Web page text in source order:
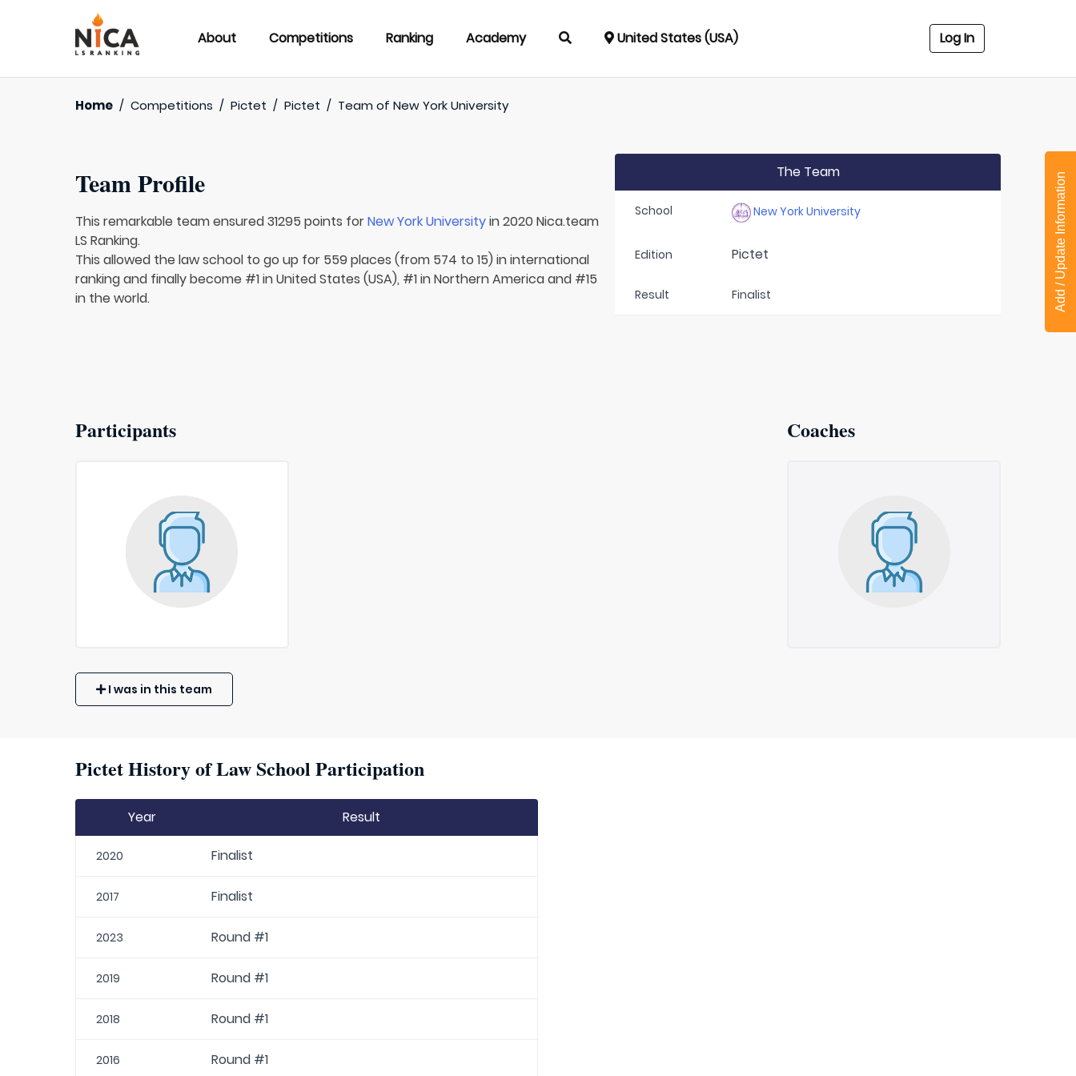
About Competitions Ranking Academy United States (USA) Log In
Home / Competitions / Pictet / Pictet / Team ofNew York University
Team Profile
This remarkable team ensured 31295 points forNew York Universityin 2020 Nica.team
LS Ranking.
This allowed the law school to go up for 559 places (from 574 to 15) in international
ranking and finally become #1 in United States (USA), #1 in Northern America and #15
in the world.
The Team
School New York University
Edition Pictet
Result Finalist
Participants Coaches
I was in this team
Pictet History of Law School Participation
Year Result
2020 Finalist
2017 Finalist
2023 Round #1
2019 Round #1
2018 Round #1
2016 Round #1
Add / Update Information